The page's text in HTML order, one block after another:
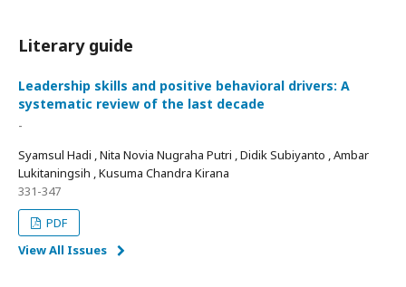
Literary guide
Leadership skills and positive behavioral drivers: A
systematic review of the last decade
-
Syamsul Hadi , Nita Novia Nugraha Putri , Didik Subiyanto , Ambar
Lukitaningsih , Kusuma Chandra Kirana
331-347
PDF
View All Issues